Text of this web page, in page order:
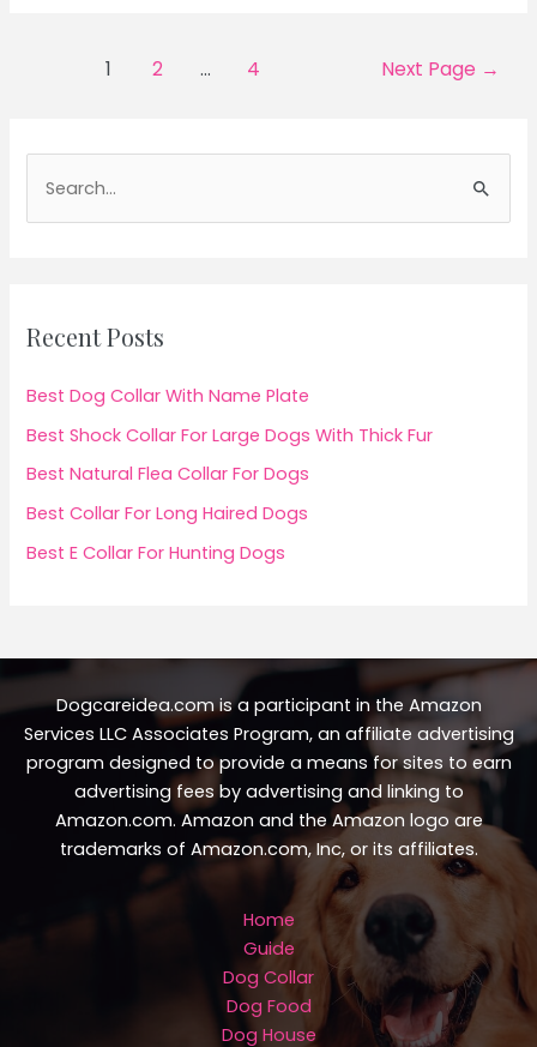
1 2 … 4 Next Page →
h
r
:
Recent Posts
Best Dog Collar With Name Plate
Best Shock Collar For Large Dogs With Thick Fur
Best Natural Flea Collar For Dogs
Best Collar For Long Haired Dogs
Best E Collar For Hunting Dogs
Dogcareidea.com is a participant in the Amazon
Services LLC Associates Program, an affiliate advertising
program designed to provide a means for sites to earn
advertising fees by advertising and linking to
Amazon.com. Amazon and the Amazon logo are
trademarks of Amazon.com, Inc, or its affiliates.
Home
Guide
Dog Collar
Dog Food
Dog House